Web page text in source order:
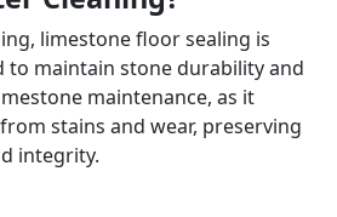
limestone floor sealing is
to maintain stone durability and
maintenance, as it
stains and wear, preserving
integrity.